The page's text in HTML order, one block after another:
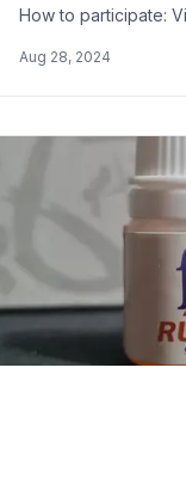
How to participate:
Aug 28, 2024